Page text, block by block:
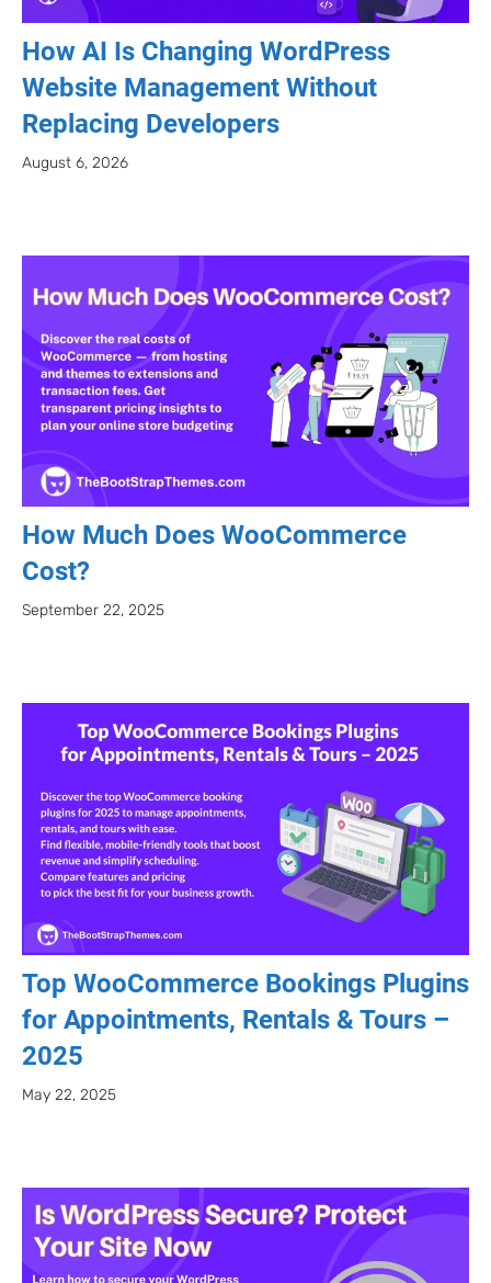
How AI Is Changing WordPress
Website Management Without
Replacing Developers
August 6, 2026
How Much Does WooCommerce
Cost?
September 22, 2025
Top WooCommerce Bookings Plugins
for Appointments, Rentals & Tours –
2025
May 22, 2025